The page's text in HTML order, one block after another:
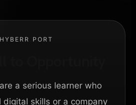
PORT
a serious learner who
skills or a company